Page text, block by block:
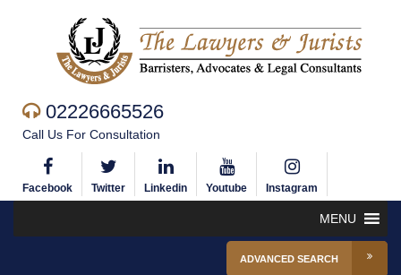
02226665526
Call Us For Consultation
Facebook Twitter Linkedin Youtube Instagram
MENU
ADVANCED SEARCH